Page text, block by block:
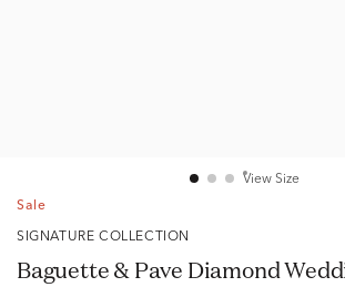
View Size
Sale
SIGNATURE COLLECTION
Baguette & Pave Diamond